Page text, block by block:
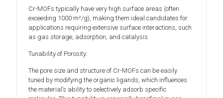
Cr-MOFs typically have very high surface areas (often
exceeding 1000 m²/g), making them ideal candidates for
applications requiring extensive surface interactions, such
as gas storage, adsorption, and catalysis.
Tunability of Porosity:
The pore size and structure of Cr-MOFs can be easily
tuned by modifying the organic ligands, which influences
the material’s ability to selectively adsorb specific